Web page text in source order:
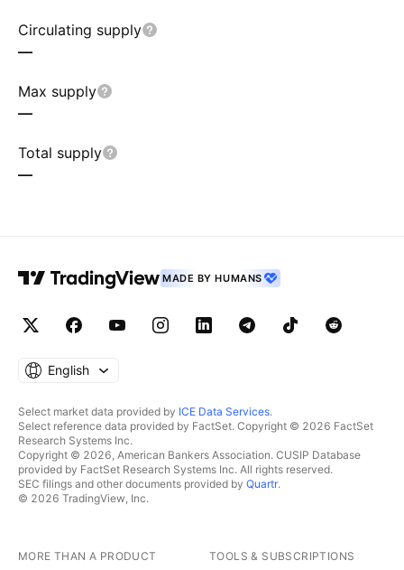
Circulating supply
—
Max supply
—
Total supply
—
MADE BY HUMANS
English
Select market data provided by ICE Data Services.
Select reference data provided by FactSet. Copyright © 2026 FactSet
Research Systems Inc.
Copyright © 2026, American Bankers Association. CUSIP Database
provided by FactSet Research Systems Inc. All rights reserved.
SEC filings and other documents provided by Quartr.
© 2026 TradingView, Inc.
MORE THAN A PRODUCT TOOLS & SUBSCRIPTIONS